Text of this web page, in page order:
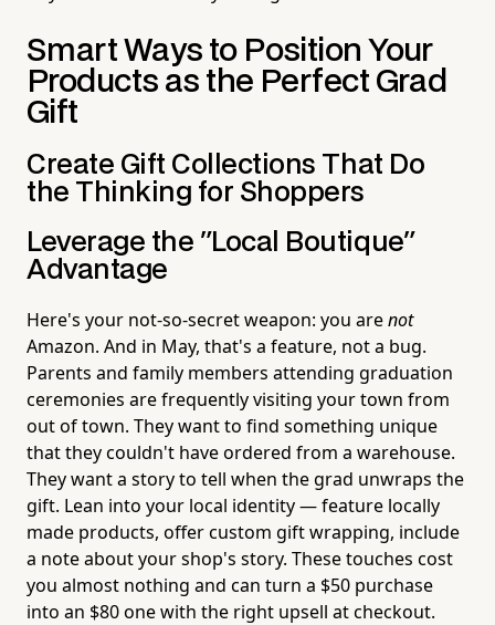
Smart Ways to Position Your
Products as the Perfect Grad
Gift
Create Gift Collections That Do
the Thinking for Shoppers
Leverage the "Local Boutique"
Advantage
Here's your not-so-secret weapon: you arenot
Amazon. And in May, that's a feature, not a bug.
Parents and family members attending graduation
ceremonies are frequently visiting your town from
out of town. They want to find something unique
that they couldn't have ordered from a warehouse.
They want a story to tell when the grad unwraps the
gift. Lean into your local identity — feature locally
made products, offer custom gift wrapping, include
a note about your shop's story. These touches cost
you almost nothing and can turn a $50 purchase
into an $80 one with the right upsell at checkout.